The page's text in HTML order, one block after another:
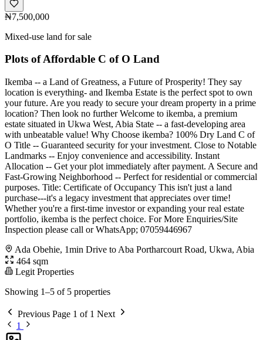
₦7,500,000
Mixed-use land for sale
Plots of Affordable C of O Land
Ikemba -- a Land of Greatness, a Future of Prosperity! They say
location is everything- and Ikemba Estate is the perfect spot to own
your future. Are you ready to secure your dream property in a prime
location? Then look no further Welcome to ikemba, a premium
estate situated in Ukwa West, Abia State -- a fast-developing area
with unbeatable value! Why Choose ikemba? 100% Dry Land C of
O Title -- Guaranteed security for your investment. Close to Notable
Landmarks -- Enjoy convenience and accessibility. Instant
Allocation -- Get your plot immediately after payment. A Secure and
Fast-Growing Neighborhood -- Perfect for residential or commercial
purposes. Title: Certificate of Occupancy This isn't just a land
purchase---it's a legacy investment that appreciates over time!
Whether you're a first-time investor or expanding your real estate
portfolio, ikemba is the perfect choice. For More Enquiries/Site
Inspection please call or WhatsApp; 07059446967
Ada Obehie, 1min Drive to Aba Portharcourt Road, Ukwa, Abia
464 sqm
Legit Properties
Showing 1–5 of 5 properties
Previous Page 1 of 1 Next
1